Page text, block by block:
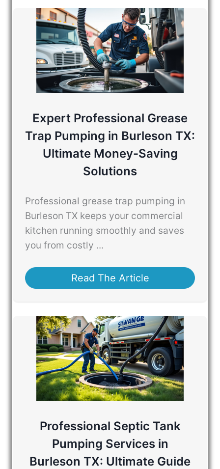
Expert Professional Grease
Trap Pumping in Burleson TX:
Ultimate Money-Saving
Solutions
Professional grease trap pumping in
Burleson TX keeps your commercial
kitchen running smoothly and saves
you from costly ...
Read The Article
Professional Septic Tank
Pumping Services in
Burleson TX: Ultimate Guide